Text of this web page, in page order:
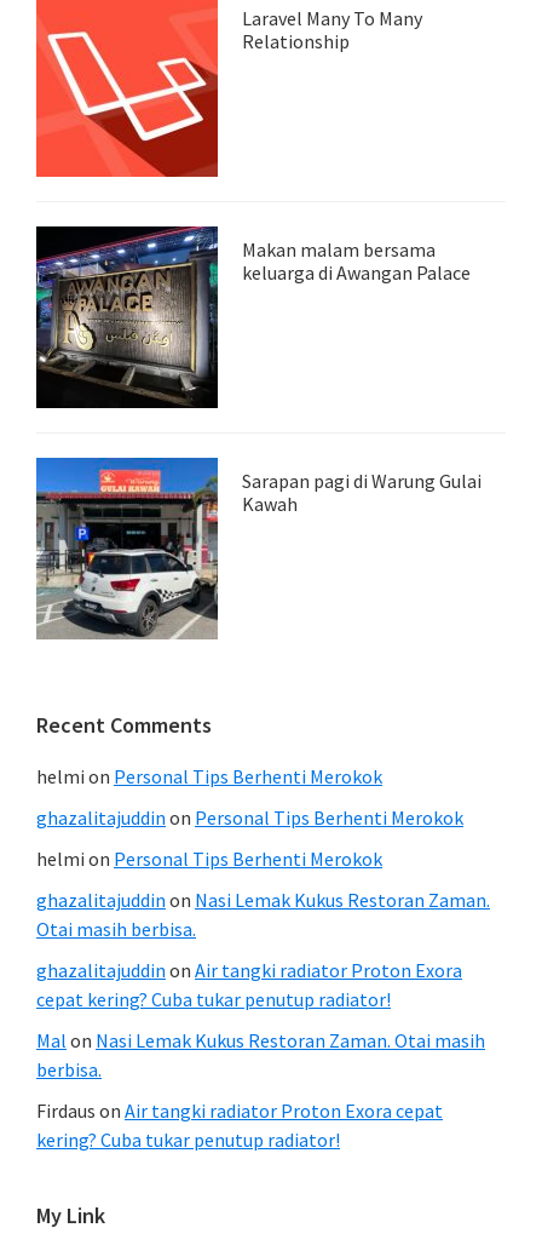
Laravel Many To Many
Relationship
Makan malam bersama
keluarga di Awangan Palace
Sarapan pagi di Warung Gulai
Kawah
Recent Comments
helmi on Personal Tips Berhenti Merokok
ghazalitajuddin on Personal Tips Berhenti Merokok
helmi on Personal Tips Berhenti Merokok
ghazalitajuddin on Nasi Lemak Kukus Restoran Zaman.
Otai masih berbisa.
ghazalitajuddin on Air tangki radiator Proton Exora
cepat kering? Cuba tukar penutup radiator!
Mal on Nasi Lemak Kukus Restoran Zaman. Otai masih
berbisa.
Firdaus on Air tangki radiator Proton Exora cepat
kering? Cuba tukar penutup radiator!
My Link